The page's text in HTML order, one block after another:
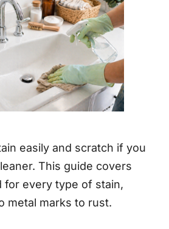
easily and scratch if you
This guide covers
for every type of stain,
metal marks to rust.